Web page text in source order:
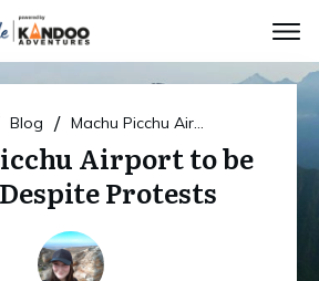
Blog / Machu Picchu Airport to be Built Despite Protests
Airport to be
Protests